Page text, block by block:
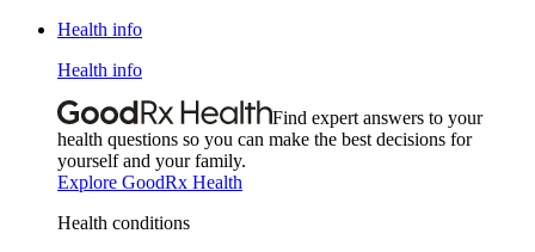
Health info
Health info
Find expert answers to your
health questions so you can make the best decisions for
yourself and your family.
Explore GoodRx Health
Health conditions